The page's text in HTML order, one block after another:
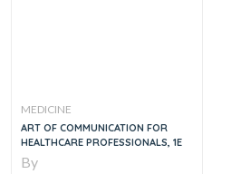
MEDICINE
ART OF COMMUNICATION FOR
HEALTHCARE PROFESSIONALS, 1E
By